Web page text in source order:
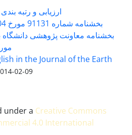
ارزیابی و رتبه بندی
بخشنامه شماره 91131 مورخ 1402/04/04
مورخ
in the Journal of the Earth
02-09
under a Creative Commons
4.0 International